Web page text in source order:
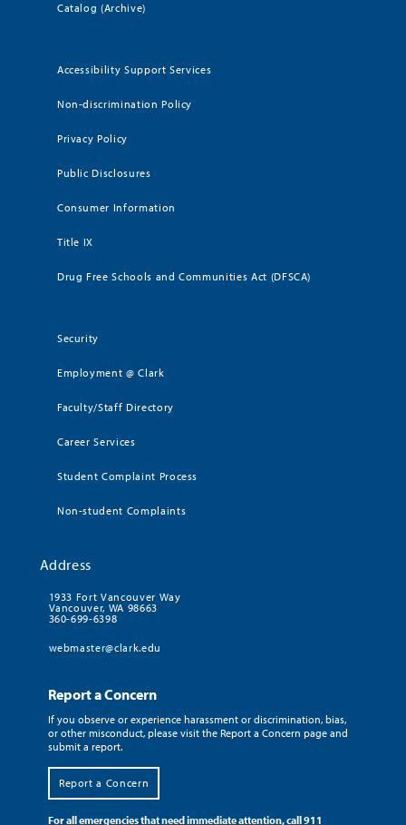
Catalog (Archive)
Accessibility Support Services
Non-discrimination Policy
Privacy Policy
Public Disclosures
Consumer Information
Title IX
Drug Free Schools and Communities Act (DFSCA)
Security
Employment @ Clark
Faculty/Staff Directory
Career Services
Student Complaint Process
Non-student Complaints
Address
1933 Fort Vancouver Way
Vancouver, WA 98663
360-699-6398
webmaster@clark.edu
Report a Concern
If you observe or experience harassment or discrimination, bias,
or other misconduct, please visit the Report a Concern page and
submit a report.
Report a Concern
For all emergencies that need immediate attention, call 911